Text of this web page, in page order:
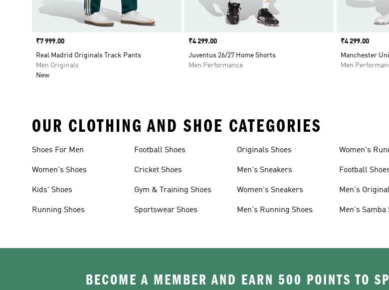
Price
₹7 999.00
Real Madrid Originals Track Pants
Men Originals
New
Price
₹4 299.00
Juventus 26/27 Home Shorts
Men Performance
Price
₹4 299.00
Manchester
Men
OUR CLOTHING AND SHOE CATEGORIES
Shoes For Men
Women's Shoes
Kids' Shoes
Running Shoes
Football Shoes
Cricket Shoes
Gym & Training Shoes
Sportswear Shoes
Originals Shoes
Men's Sneakers
Women's Sneakers
Men's Running Shoes
Women's
Football
Men's
Men's Samba
BECOME A MEMBER AND EARN 500 POINTS TO